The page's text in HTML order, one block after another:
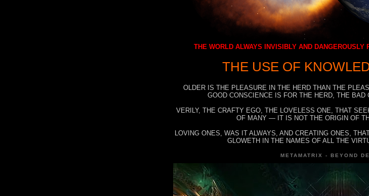
THE WORLD ALWAYS INVISIBLY AND DANGEROUSLY
THE USE OF
OLDER IS THE PLEASURE IN THE HERD THAN THE
GOOD CONSCIENCE IS FOR THE HERD, THE BAD
VERILY, THE CRAFTY EGO, THE LOVELESS ONE, THAT
OF MANY — IT IS NOT THE ORIGIN OF
LOVING ONES, WAS IT ALWAYS, AND CREATING ONES,
GLOWETH IN THE NAMES OF ALL THE
METAMATRIX - BEYOND